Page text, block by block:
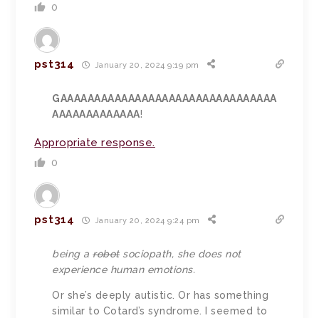
0
pst314 January 20, 2024 9:19 pm
GAAAAAAAAAAAAAAAAAAAAAAAAAAAAAAAA
AAAAAAAAAAAAA!
Appropriate response.
0
pst314 January 20, 2024 9:24 pm
being arobotsociopath, she does not
experience human emotions.
Or she’s deeply autistic. Or has something
similar to Cotard’s syndrome. I seemed to